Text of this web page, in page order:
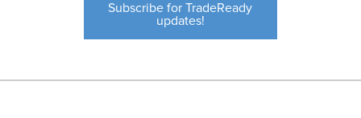
Subscribe for TradeReady
updates!